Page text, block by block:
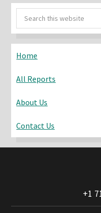
Primary
Sidebar
Search
this
Home
All Reports
About Us
Contact Us
+1